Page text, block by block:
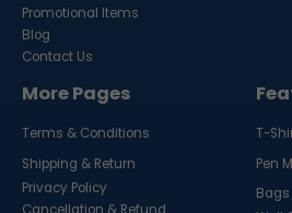
Promotional Items
Blog
Contact Us
More Pages
Terms & Conditions
Shipping & Return
Privacy Policy
Cancellation & Refund
T-
Pen